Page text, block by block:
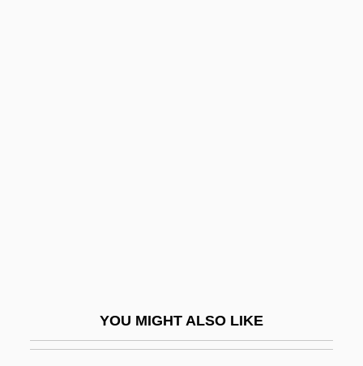
YOU MIGHT ALSO LIKE